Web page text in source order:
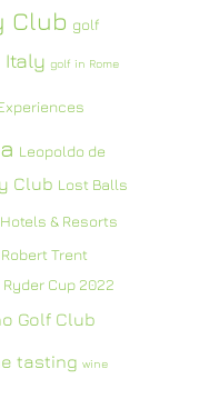
Club golf
Italy golf in Rome
Leopoldo de
Club Lost Balls
Hotels & Resorts
Robert Trent
Ryder Cup 2022
Golf Club
tasting wine